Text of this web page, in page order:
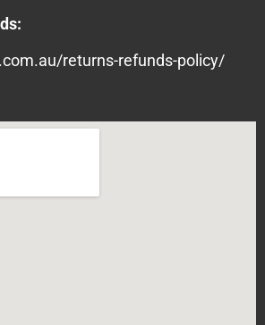
returns-refunds-policy/